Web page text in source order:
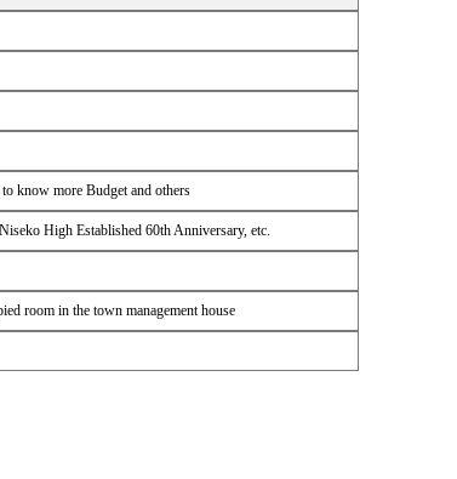
know more Budget and others
High Established 60th Anniversary, etc.
room in the town management house